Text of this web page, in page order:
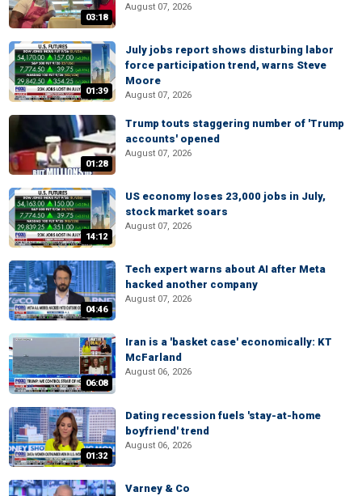
03:18
August 07, 2026
01:39
July jobs report shows disturbing labor
force participation trend, warns Steve
Moore
August 07, 2026
01:28
Trump touts staggering number of 'Trump
accounts' opened
August 07, 2026
14:12
US economy loses 23,000 jobs in July,
stock market soars
August 07, 2026
04:46
Tech expert warns about AI after Meta
hacked another company
August 07, 2026
06:08
Iran is a 'basket case' economically: KT
McFarland
August 06, 2026
01:32
Dating recession fuels 'stay-at-home
boyfriend' trend
August 06, 2026
Varney & Co